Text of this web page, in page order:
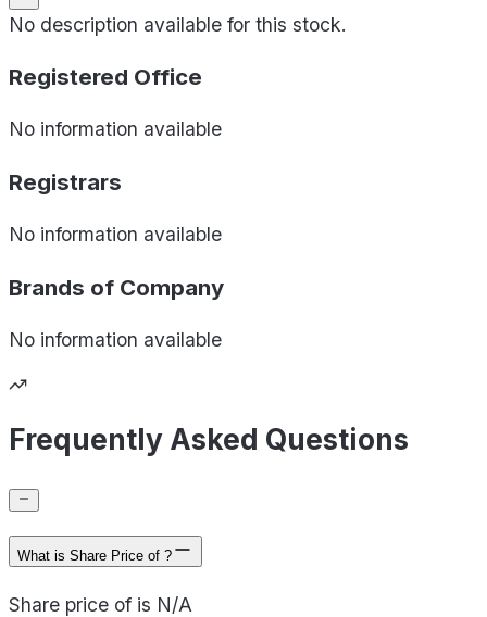
No description available for this stock.
Registered Office
No information available
Registrars
No information available
Brands of Company
No information available
Frequently Asked Questions
What is Share Price of ?
Share price of is N/A